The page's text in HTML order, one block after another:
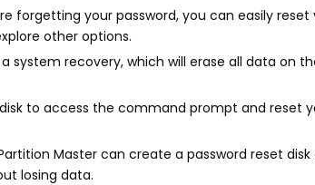
forgetting your password, you can easily reset
other options.
system recovery, which will erase all data on
to access the command prompt and reset
Master can create a password reset
losing data.